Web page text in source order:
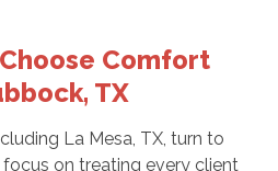
Comfort
TX
La Mesa, TX, turn to
on treating every client